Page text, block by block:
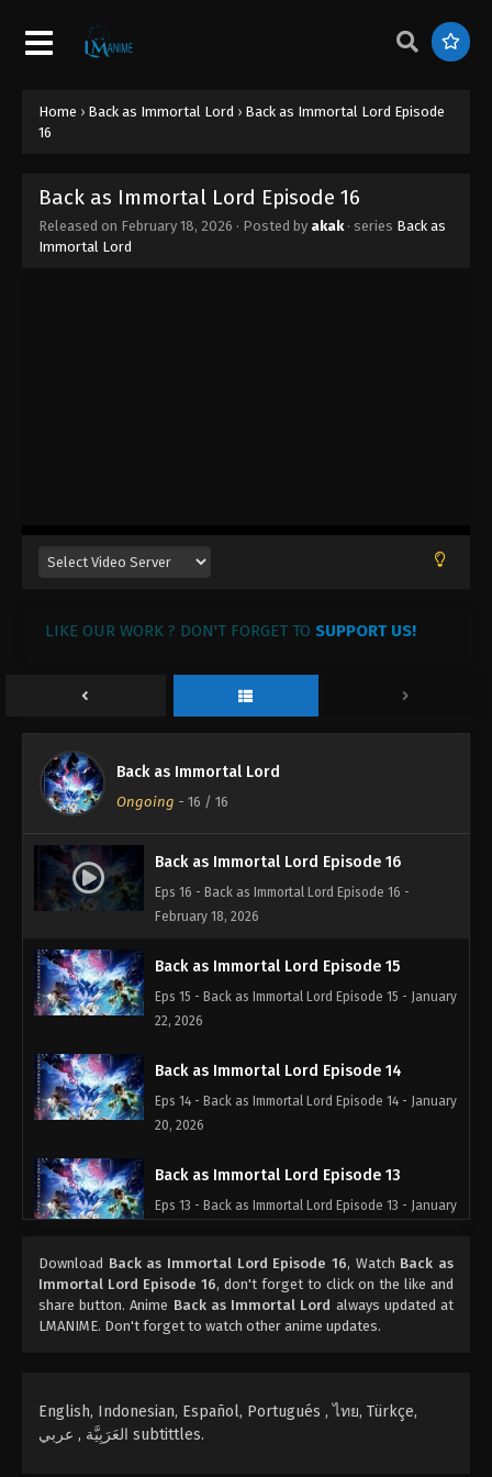
Home › Back as Immortal Lord › Back as Immortal Lord Episode
16
Back as Immortal Lord Episode 16
Released on February 18, 2026 · Posted by akak· series Back as
Immortal Lord
LIKE OUR WORK ? DON'T FORGET TO SUPPORT US!
Back as Immortal Lord
Ongoing - 16 / 16
Back as Immortal Lord Episode 16
Eps 16 - Back as Immortal Lord Episode 16 -
February 18, 2026
Back as Immortal Lord Episode 15
Eps 15 - Back as Immortal Lord Episode 15 - January
22, 2026
Back as Immortal Lord Episode 14
Eps 14 - Back as Immortal Lord Episode 14 - January
20, 2026
Back as Immortal Lord Episode 13
Eps 13 - Back as Immortal Lord Episode 13 - January
Back as Immortal Lord Episode 12
Eps 12 - Back as Immortal Lord Episode 12 - January
11, 2026
Eps 11 - Back as Immortal Lord Episode 11 -
December 31, 2025
Download Back as Immortal Lord Episode 16, Watch Back as
Immortal Lord Episode 16, don't forget to click on the like and
share button. Anime Back as Immortal Lord always updated at
LMANIME. Don't forget to watch other anime updates.
English, Indonesian, Español, Portugués , ไทย, Türkçe,
العَرَبِيَّة , عربي subtittles.